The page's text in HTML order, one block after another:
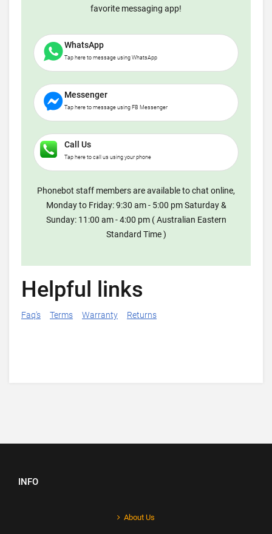
favorite messaging app!
WhatsApp
Tap here to message using WhatsApp
Messenger
Tap here to message using FB Messenger
Call Us
Tap here to call us using your phone
Phonebot staff members are available to chat online,
Monday to Friday: 9:30 am - 5:00 pm Saturday &
Sunday: 11:00 am - 4:00 pm ( Australian Eastern
Standard Time )
Helpful links
Faq's Terms Warranty Returns
INFO
About Us